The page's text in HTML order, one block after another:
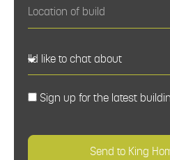
Sign up for the latest
Send to King